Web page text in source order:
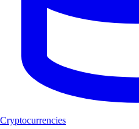
Cryptocurrencies